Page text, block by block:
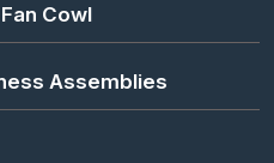
Cowl
Assemblies